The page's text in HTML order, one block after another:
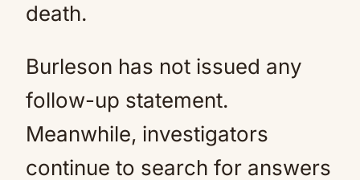
death.
Burleson has not issued any
follow-up statement.
Meanwhile, investigators
continue to search for answers